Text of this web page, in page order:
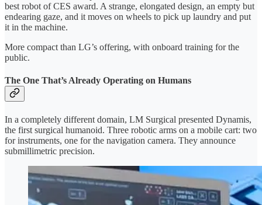
best robot of CES award. A strange, elongated design, an empty but
endearing gaze, and it moves on wheels to pick up laundry and put
it in the machine.
More compact than LG’s offering, with onboard training for the
public.
The One That’s Already Operating on Humans
In a completely different domain, LM Surgical presented Dynamis,
the first surgical humanoid. Three robotic arms on a mobile cart: two
for instruments, one for the navigation camera. They announce
submillimetric precision.